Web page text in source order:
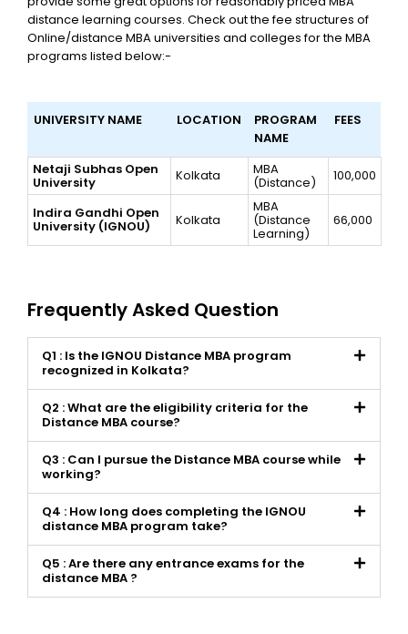
distance learning courses. Check out the fee structures of
Online/distance MBA universities and colleges for the MBA
programs listed below:-
UNIVERSITY NAME LOCATION
PROGRAM
NAME
FEES
Netaji Subhas Open
University Kolkata MBA
(Distance) 100,000
Indira Gandhi Open
University (IGNOU) Kolkata
MBA
(Distance
Learning)
66,000
Frequently Asked Question
Q1 : Is the IGNOU Distance MBA program
recognized in Kolkata?
Q2 : What are the eligibility criteria for the
Distance MBA course?
Q3 : Can I pursue the Distance MBA course while
working?
Q4 : How long does completing the IGNOU
distance MBA program take?
Q5 : Are there any entrance exams for the
distance MBA ?